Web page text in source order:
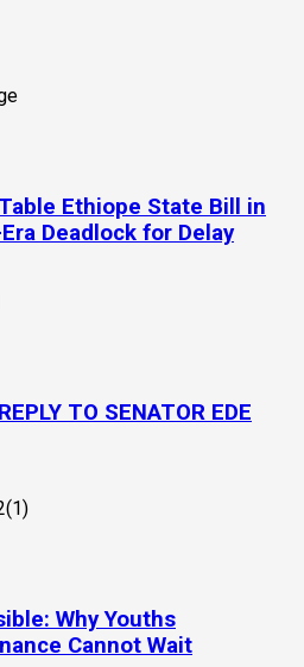
Ethiope State Bill in
Deadlock for Delay
TO SENATOR EDE
Why Youths
Cannot Wait